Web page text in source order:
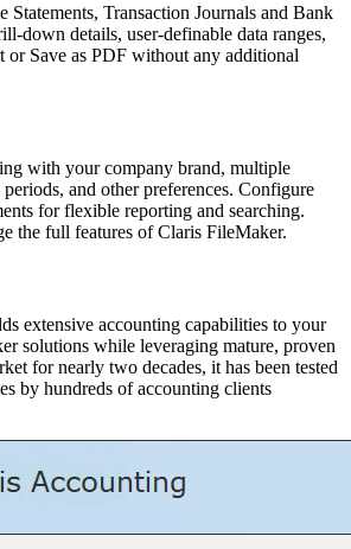
Statements, Transaction Journals and Bank
down details, user-definable data ranges,
or Save as PDF without any additional
with your company brand, multiple
and other preferences. Configure
for flexible reporting and searching.
the full features of Claris FileMaker.
extensive accounting capabilities to your
solutions while leveraging mature, proven
for nearly two decades, it has been tested
by hundreds of accounting clients